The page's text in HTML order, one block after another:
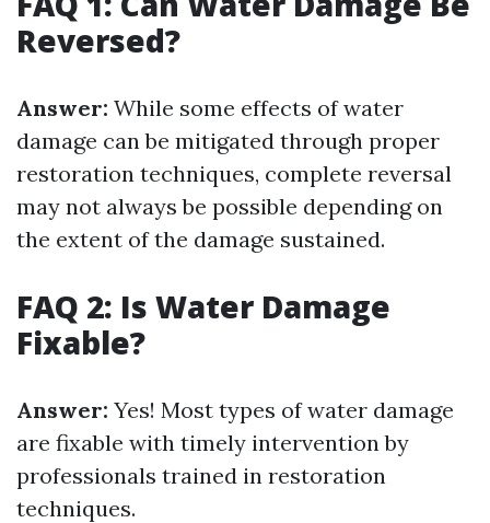
Reversed?
Answer: While some effects of water
damage can be mitigated through proper
restoration techniques, complete reversal
may not always be possible depending on
the extent of the damage sustained.
FAQ 2: Is Water Damage
Fixable?
Answer: Yes! Most types of water damage
are fixable with timely intervention by
professionals trained in restoration
techniques.